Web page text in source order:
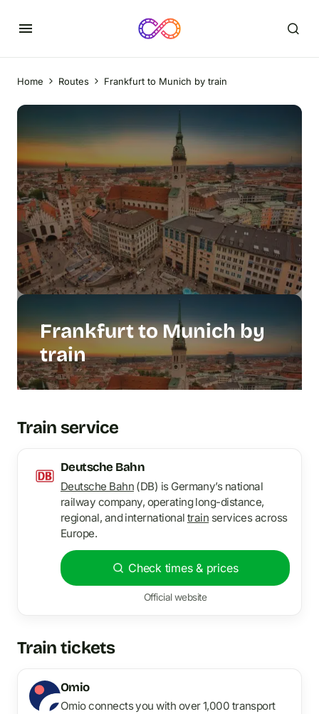
Home Routes Frankfurt to Munich by train
Frankfurt to Munich by
train
Train service
Deutsche Bahn
Deutsche Bahn(DB) is Germany’s national
railway company, operating long-distance,
regional, and international train services across
Europe.
Check times & prices
Official website
Train tickets
Omio
Omio connects you with over 1,000 transport